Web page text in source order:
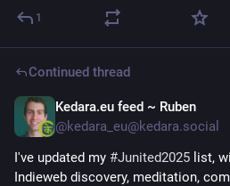
1
Continued thread
Kedara.eu feed ~ Ruben
@kedara_eu@kedara.social
I've updated my #Junited2025 list,
Indieweb discovery, meditation,